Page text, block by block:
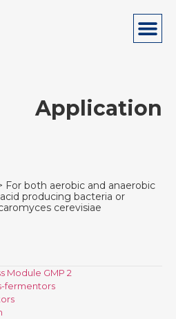
Application
For both aerobic and anaerobic
producing bacteria or
cerevisiae
Module GMP 2
fermentors